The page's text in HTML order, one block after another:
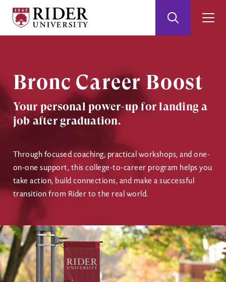
University
Search
Bronc Career Boost
Your personal power-up for landing a
job after graduation.
Through focused coaching, practical workshops, and one-
on-one support, this college-to-career program helps you
take action, build connections, and make a successful
transition from Rider to the real world.
Image